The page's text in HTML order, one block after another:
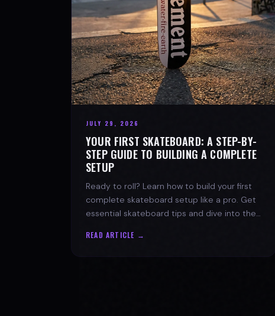
JULY 29, 2026
YOUR FIRST SKATEBOARD: A STEP-BY-
STEP GUIDE TO BUILDING A COMPLETE
SETUP
Ready to roll? Learn how to build your first
complete skateboard setup like a pro. Get
essential skateboard tips and dive into the
READ ARTICLE →